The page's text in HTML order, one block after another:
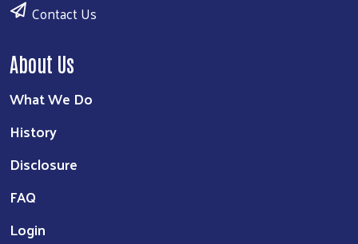
Contact Us
About Us
What We Do
History
Disclosure
FAQ
Login